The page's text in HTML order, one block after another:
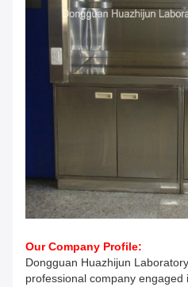
Our Company Profile:
Dongguan Huazhijun
professional company